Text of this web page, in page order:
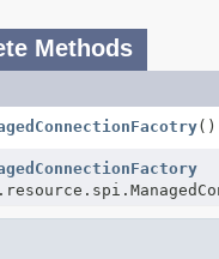
Methods
()